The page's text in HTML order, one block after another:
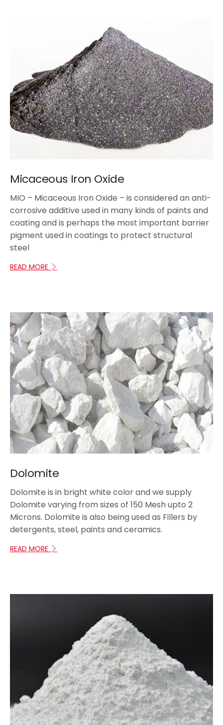
Micaceous Iron Oxide
MIO – Micaceous Iron Oxide – is considered an anti-
corrosive additive used in many kinds of paints and
coating and is perhaps the most important barrier
pigment used in coatings to protect structural
steel
READ MORE
Dolomite
Dolomite is in bright white color and we supply
Dolomite varying from sizes of 150 Mesh upto 2
Microns. Dolomite is also being used as Fillers by
detergents, steel, paints and ceramics.
READ MORE